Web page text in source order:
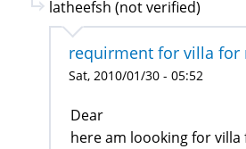
latheefsh (not verified)
requirment for villa for
Sat, 2010/01/30 - 05:52
Dear
here am loooking for